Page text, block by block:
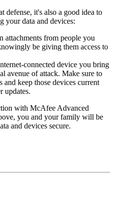
defense, it's also a good idea to
your data and devices:
from people you
be giving them access to
connected device you bring
avenue of attack. Make sure to
and keep those devices current
updates.
with McAfee Advanced
you and your family will be
and devices secure.